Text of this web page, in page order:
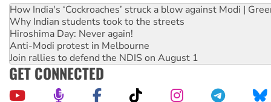
How India's ‘Cockroaches’ struck a blow against Modi |
Why Indian students took to the streets
Hiroshima Day: Never again!
Anti-Modi protest in Melbourne
Join rallies to defend the NDIS on August 1
GET CONNECTED